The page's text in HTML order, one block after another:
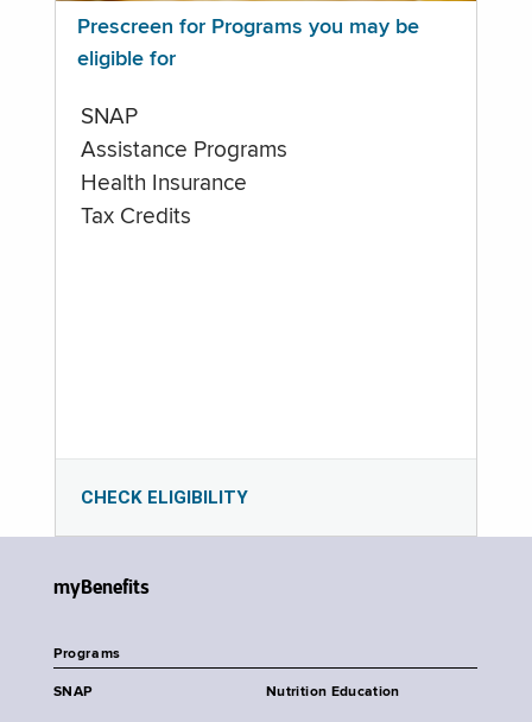
Prescreen for Programs you may be
eligible for
SNAP
Assistance Programs
Health Insurance
Tax Credits
CHECK ELIGIBILITY
myBenefits
Programs
SNAP Nutrition Education